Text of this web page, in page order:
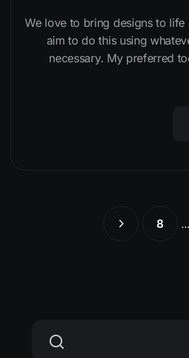
We love to bring designs to life
aim to do this using
necessary. My preferred
…
8